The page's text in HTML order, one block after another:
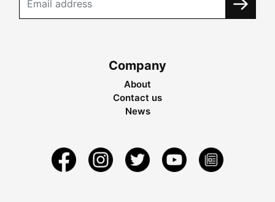
Company
About
Contact us
News